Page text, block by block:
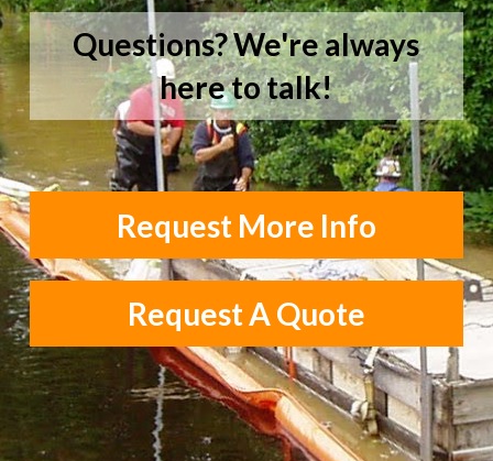
Questions? We're always
here to talk!
Request More Info
Request A Quote